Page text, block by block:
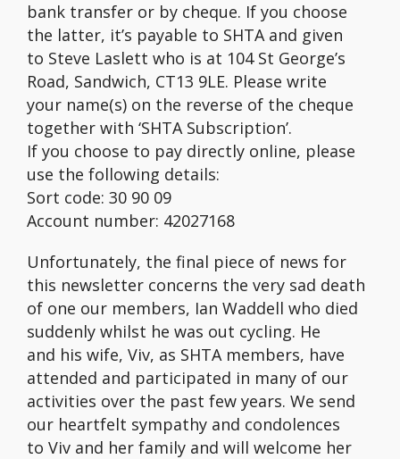
bank transfer or by cheque. If you choose
the latter, it’s payable to SHTA and given
to Steve Laslett who is at 104 St George’s
Road, Sandwich, CT13 9LE. Please write
your name(s) on the reverse of the cheque
together with ‘SHTA Subscription’.
If you choose to pay directly online, please
use the following details:
Sort code: 30 90 09
Account number: 42027168
Unfortunately, the final piece of news for
this newsletter concerns the very sad death
of one our members, Ian Waddell who died
suddenly whilst he was out cycling. He
and his wife, Viv, as SHTA members, have
attended and participated in many of our
activities over the past few years. We send
our heartfelt sympathy and condolences
to Viv and her family and will welcome her